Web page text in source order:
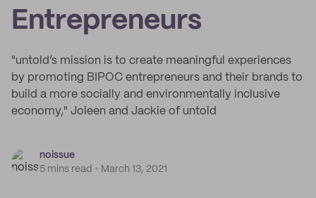
Entrepreneurs
"untold’s mission is to create meaningful experiences
by promoting BIPOC entrepreneurs and their brands to
build a more socially and environmentally inclusive
economy," Joleen and Jackie of untold
noissue
5 mins read
March 13, 2021